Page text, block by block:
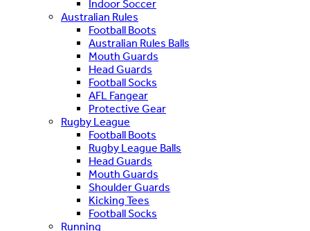
Indoor Soccer
Australian Rules
Football Boots
Australian Rules Balls
Mouth Guards
Head Guards
Football Socks
AFL Fangear
Protective Gear
Rugby League
Football Boots
Rugby League Balls
Head Guards
Mouth Guards
Shoulder Guards
Kicking Tees
Football Socks
Running